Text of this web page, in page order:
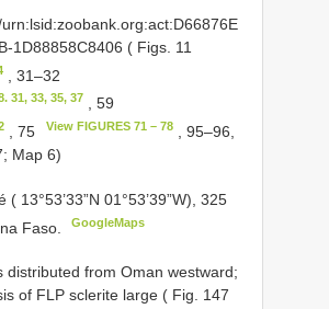
1D88858C8406 ( Figs. 11
, 31–32
31, 33, 35, 37 , 59
, 75 View FIGURES 71 – 78, 95–96,
Map 6)
( 13°53’33”N 01°53’39”W), 325
Faso. GoogleMaps
distributed from Oman westward;
of FLP sclerite large ( Fig. 147